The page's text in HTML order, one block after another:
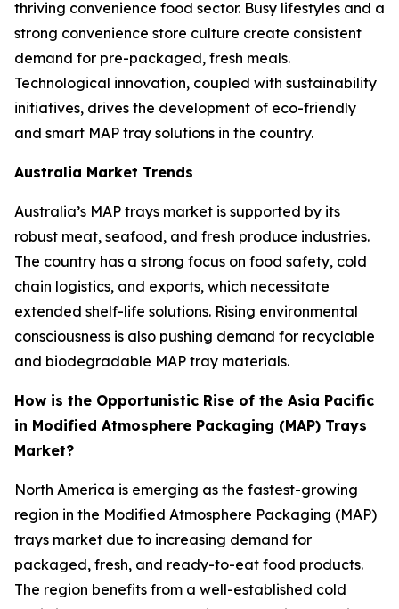
thriving convenience food sector. Busy lifestyles and a
strong convenience store culture create consistent
demand for pre-packaged, fresh meals.
Technological innovation, coupled with sustainability
initiatives, drives the development of eco-friendly
and smart MAP tray solutions in the country.
Australia Market Trends
Australia’s MAP trays market is supported by its
robust meat, seafood, and fresh produce industries.
The country has a strong focus on food safety, cold
chain logistics, and exports, which necessitate
extended shelf-life solutions. Rising environmental
consciousness is also pushing demand for recyclable
and biodegradable MAP tray materials.
How is the Opportunistic Rise of the Asia Pacific
in Modified Atmosphere Packaging (MAP) Trays
Market?
North America is emerging as the fastest-growing
region in the Modified Atmosphere Packaging (MAP)
trays market due to increasing demand for
packaged, fresh, and ready-to-eat food products.
The region benefits from a well-established cold